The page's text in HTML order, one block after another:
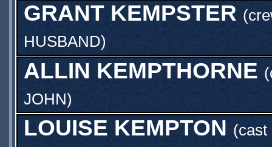
GRANT KEMPSTER
HUSBAND)
ALLIN KEMPTHORNE
JOHN)
LOUISE KEMPTON (cast